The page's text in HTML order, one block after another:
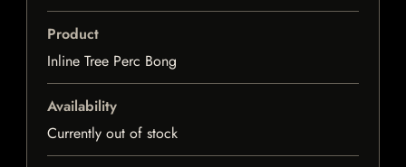
Product
Inline Tree Perc Bong
Availability
Currently out of stock